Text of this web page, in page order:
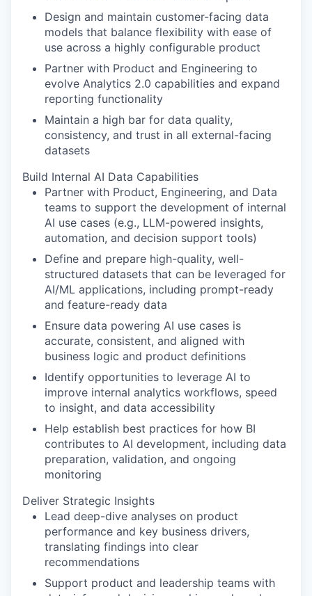
Design and maintain customer-facing data
models that balance flexibility with ease of
use across a highly configurable product
Partner with Product and Engineering to
evolve Analytics 2.0 capabilities and expand
reporting functionality
Maintain a high bar for data quality,
consistency, and trust in all external-facing
datasets
Build Internal AI Data Capabilities
Partner with Product, Engineering, and Data
teams to support the development of internal
AI use cases (e.g., LLM-powered insights,
automation, and decision support tools)
Define and prepare high-quality, well-
structured datasets that can be leveraged for
AI/ML applications, including prompt-ready
and feature-ready data
Ensure data powering AI use cases is
accurate, consistent, and aligned with
business logic and product definitions
Identify opportunities to leverage AI to
improve internal analytics workflows, speed
to insight, and data accessibility
Help establish best practices for how BI
contributes to AI development, including data
preparation, validation, and ongoing
monitoring
Deliver Strategic Insights
Lead deep-dive analyses on product
performance and key business drivers,
translating findings into clear
recommendations
Support product and leadership teams with